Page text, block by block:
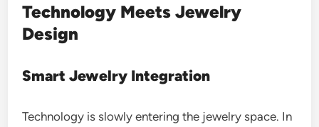
Technology Meets Jewelry
Design
Smart Jewelry Integration
Technology is slowly entering the jewelry space. In